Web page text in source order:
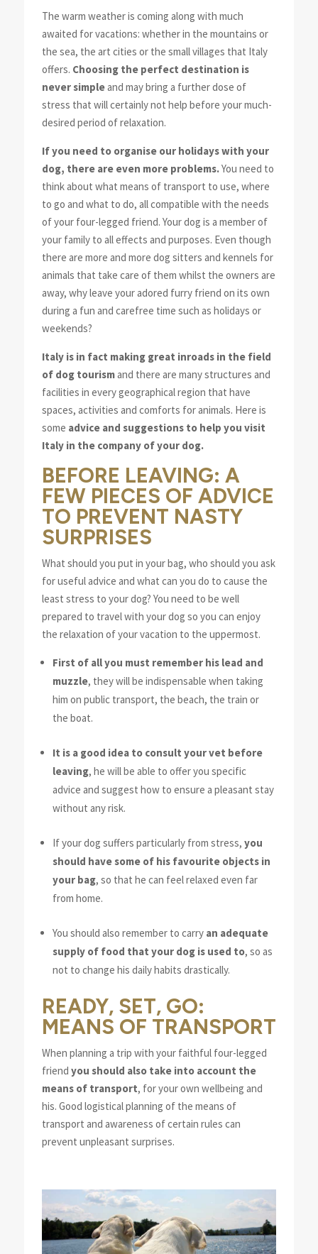
The warm weather is coming along with much
awaited for vacations: whether in the mountains or
the sea, the art cities or the small villages that Italy
offers. Choosing the perfect destination is
never simpleand may bring a further dose of
stress that will certainly not help before your much-
desired period of relaxation.
If you need to organise our holidays with your
dog, there are even more problems.You need to
think about what means of transport to use, where
to go and what to do, all compatible with the needs
of your four-legged friend. Your dog is a member of
your family to all effects and purposes. Even though
there are more and more dog sitters and kennels for
animals that take care of them whilst the owners are
away, why leave your adored furry friend on its own
during a fun and carefree time such as holidays or
weekends?
Italy is in fact making great inroads in the field
of dog tourismand there are many structures and
facilities in every geographical region that have
spaces, activities and comforts for animals. Here is
some advice and suggestions to help you visit
Italy in the company of your dog.
BEFORE LEAVING: A
FEW PIECES OF ADVICE
TO PREVENT NASTY
SURPRISES
What should you put in your bag, who should you ask
for useful advice and what can you do to cause the
least stress to your dog? You need to be well
prepared to travel with your dog so you can enjoy
the relaxation of your vacation to the uppermost.
First of all you must remember his lead and
muzzle, they will be indispensable when taking
him on public transport, the beach, the train or
the boat.
It is a good idea to consult your vet before
leaving, he will be able to offer you specific
advice and suggest how to ensure a pleasant stay
without any risk.
If your dog suffers particularly from stress, you
should have some of his favourite objects in
your bag, so that he can feel relaxed even far
from home.
You should also remember to carry an adequate
supply of food that your dog is used to, so as
not to change his daily habits drastically.
READY, SET, GO:
MEANS OF TRANSPORT
When planning a trip with your faithful four-legged
friend you should also take into account the
means of transport, for your own wellbeing and
his. Good logistical planning of the means of
transport and awareness of certain rules can
prevent unpleasant surprises.